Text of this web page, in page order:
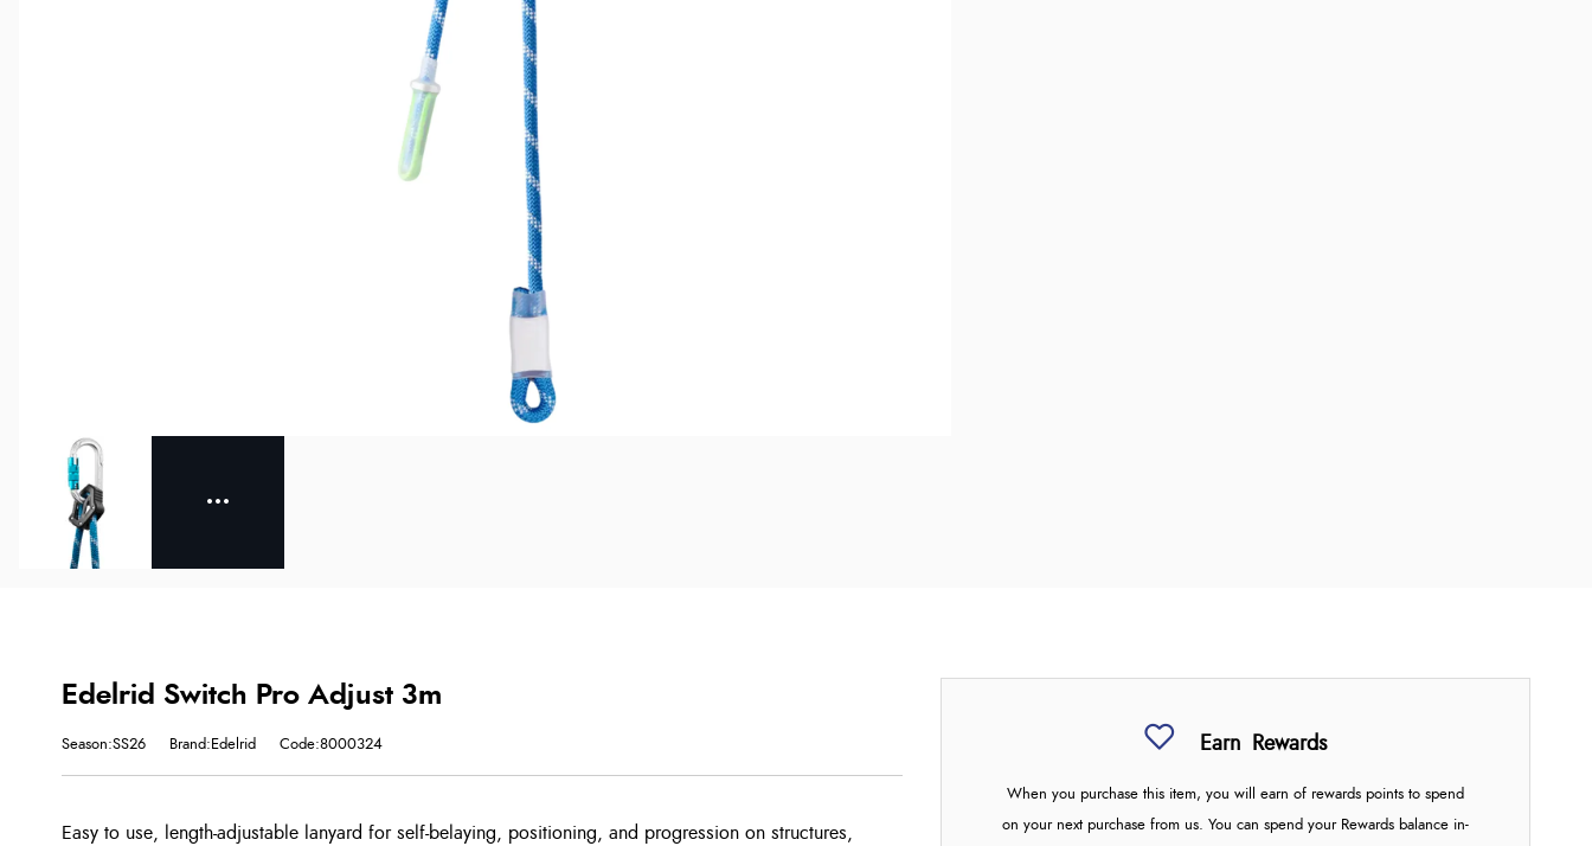
Earn Rewards
When you purchase this item, you will earn of rewards points to spend
on your next purchase from us. You can spend your Rewards balance in-
Edelrid Switch Pro Adjust 3m
Season:SS26 Brand:Edelrid Code:8000324
Easy to use, length-adjustable lanyard for self-belaying, positioning, and progression on structures,